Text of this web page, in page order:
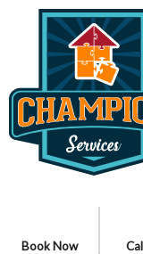
Book Now